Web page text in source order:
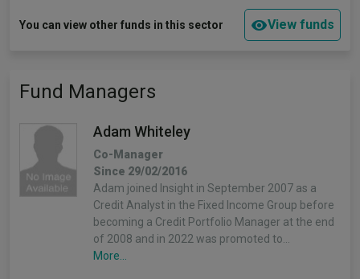
You can view other funds in this sector View funds
Fund Managers
Adam Whiteley
Co-Manager
Since 29/02/2016
Adam joined Insight in September 2007 as a
Credit Analyst in the Fixed Income Group before
becoming a Credit Portfolio Manager at the end
of 2008 and in 2022 was promoted to…
More...